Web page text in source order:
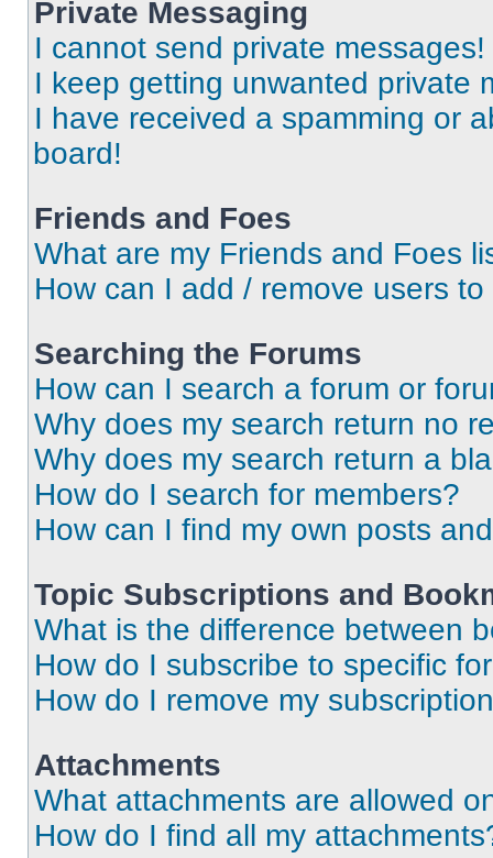
Private Messaging
I cannot send private messages!
I keep getting unwanted private
I have received a spamming or
board!
Friends and Foes
What are my Friends and Foes
How can I add / remove users
Searching the Forums
How can I search a forum or
Why does my search return no
Why does my search return a
How do I search for members?
How can I find my own posts
Topic Subscriptions and
What is the difference between
How do I subscribe to specific
How do I remove my
Attachments
What attachments are allowed
How do I find all my